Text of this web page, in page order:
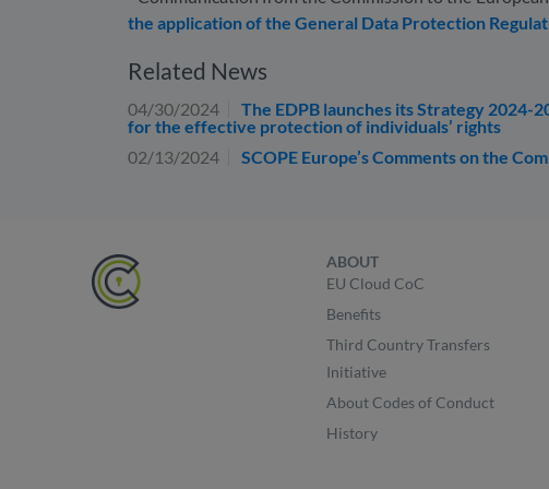
the application of the General Data Protection
Related News
04/30/2024
The EDPB launches its Strategy 2024-
for the effective protection of individuals’ rights
02/13/2024
SCOPE Europe’s Comments on the
ABOUT
EU Cloud CoC
Benefits
Third Country Transfers
Initiative
About Codes of Conduct
History